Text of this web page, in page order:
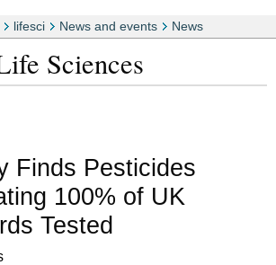
lifesci News and events News
Sciences
Finds Pesticides
100% of UK
Tested